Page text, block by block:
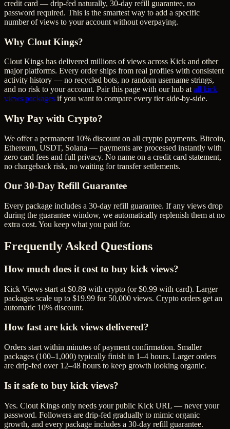
credit card — drip-fed naturally, 30-day refill guarantee, no
password required. This is the smartest way to add a specific
number of views to your account without overpaying.
Why Clout Kings?
Clout Kings has delivered millions ofviews across Kick and other
major platforms. Every order ships from real profiles with consistent
activity history — no recycled bots, no random username strings,
and no risk to your account. Pair this page with our hub at all kick
views packages if you want to compare every tier side-by-side.
Why Pay with Crypto?
We offer a permanent 10% discount on all crypto payments. Bitcoin,
Ethereum, USDT, Solana — payments are processed instantly with
zero card fees and full privacy. No name on a credit card statement,
no chargeback risk, no waiting for transfer settlements.
Our 30-Day Refill Guarantee
Every package includes a 30-day refill guarantee. If any views drop
during the guarantee window, we automatically replenish them at no
extra cost. You keep what you paid for.
Frequently Asked Questions
How much does it cost to buy kick views?
Kick Views start at $0.89 with crypto (or $0.99 with card). Larger
packages scale up to $19.99 for 50,000 views. Crypto orders get an
automatic 10% discount.
How fast are kick views delivered?
Orders start within minutes of payment confirmation. Smaller
packages (100–1,000) typically finish in 1–4 hours. Larger orders
are drip-fed over 12–48 hours to keep growth looking organic.
Is it safe to buy kick views?
Yes. Clout Kings only needs your public Kick URL — never your
password. Followers are drip-fed gradually to mimic organic
growth, and every package includes a 30-day refill guarantee.